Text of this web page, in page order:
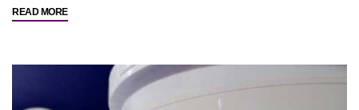
READ MORE"Yeast
Protein?